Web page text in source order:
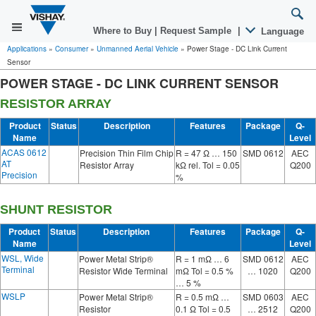
Where to Buy Request Sample Language
Applications » Consumer» Unmanned Aerial Vehicle » Power Stage - DC Link Current
Sensor
POWER STAGE - DC LINK CURRENT SENSOR
RESISTOR ARRAY
Product
Name
Status Description Features Package
Q-
Level
ACAS 0612
AT
Precision
Precision Thin Film Chip
Resistor Array
R = 47 Ω … 150
kΩ rel. Tol = 0.05
%
SMD 0612
AEC
Q200
SHUNT RESISTOR
Product
Name
Status Description Features Package
Q-
Level
WSL, Wide
Terminal
Power Metal Strip®
Resistor Wide Terminal
R = 1 mΩ … 6
mΩ Tol = 0.5 %
… 5 %
SMD 0612
… 1020
AEC
Q200
WSLP
Power Metal Strip®
Resistor
R = 0.5 mΩ …
0.1 Ω Tol = 0.5
SMD 0603
… 2512
AEC
Q200